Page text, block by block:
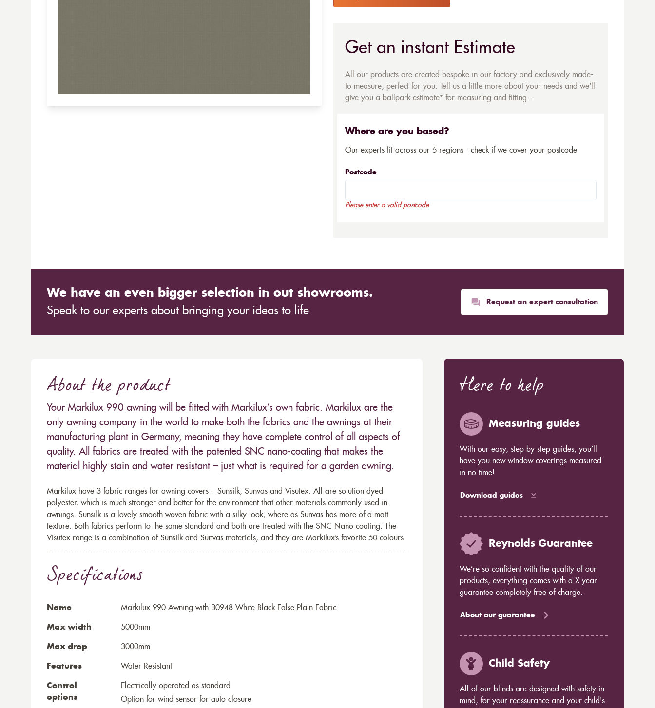
Get an instant Estimate
All our products are created bespoke in our factory and exclusively made-
to-measure, perfect for you. Tell us a little more about your needs and we'll
give you a ballpark estimate* for measuring and fitting...
Where are you based?
Our experts fit across our 5 regions - check if we cover your postcode
Postcode
Please enter a valid postcode
We have an even bigger selection in out showrooms.
Speak to our experts about bringing your ideas to life
Request an expert consultation
About the product
Your Markilux 990 awning will be fitted with Markilux’s own fabric. Markilux are the
only awning company in the world to make both the fabrics and the awnings at their
manufacturing plant in Germany, meaning they have complete control of all aspects of
quality. All fabrics are treated with the patented SNC nano-coating that makes the
material highly stain and water resistant – just what is required for a garden awning.
Markilux have 3 fabric ranges for awning covers – Sunsilk, Sunvas and Visutex. All are solution dyed
polyester, which is much stronger and better for the environment that other materials commonly used in
awnings. Sunsilk is a lovely smooth woven fabric with a silky look, where as Sunvas has more of a matt
texture. Both fabrics perform to the same standard and both are treated with the SNC Nano-coating. The
Visutex range is a combination of Sunsilk and Sunvas materials, and they are Markilux’s favorite 50 colours.
Specifications
Name Markilux 990 Awning with 30948 White Black False Plain Fabric
Max width 5000mm
Max drop 3000mm
Features Water Resistant
Control
options
Electrically operated as standard
Option for wind sensor for auto closure
Here to help
Measuring guides
With our easy, step-by-step guides, you’ll
have you new window coverings measured
in no time!
Download guides
Reynolds Guarantee
We’re so confident with the quality of our
products, everything comes with a X year
guarantee completely free of charge.
About our guarantee
Child Safety
All of our blinds are designed with safety in
mind, for your reassurance and your child's